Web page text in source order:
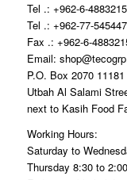
Tel .: +962-6-4883215
Tel .: +962-77-
Fax .: +962-6-
Email:
P.O. Box 2070
Utbah Al Salami
next to Kasih Food
Working Hours:
Saturday to
Thursday 8:30 to 2:00